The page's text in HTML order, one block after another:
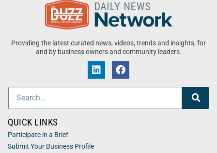
Providing the latest curated news, videos, trends and insights, for
and by business owners and community leaders.
QUICK LINKS
Participate in a Brief
Submit Your Business Profile